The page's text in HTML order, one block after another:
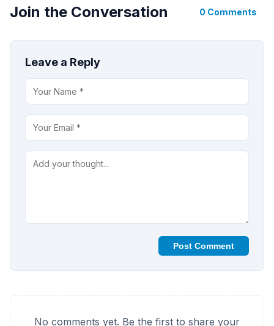
Join the Conversation 0 Comments
Leave a Reply
Post Comment
No comments yet. Be the first to share your